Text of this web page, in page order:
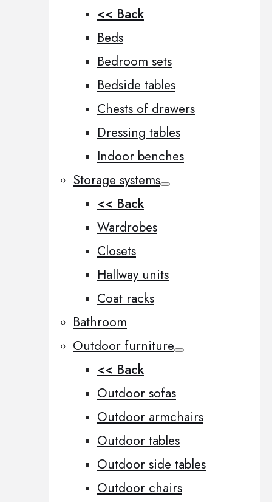
<< Back
Beds
Bedroom sets
Bedside tables
Chests of drawers
Dressing tables
Indoor benches
Storage systems
<< Back
Wardrobes
Closets
Hallway units
Coat racks
Bathroom
Outdoor furniture
<< Back
Outdoor sofas
Outdoor armchairs
Outdoor tables
Outdoor side tables
Outdoor chairs